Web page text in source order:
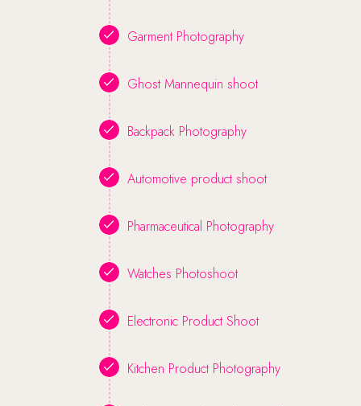
Garment Photography
Ghost Mannequin shoot
Backpack Photography
Automotive product shoot
Pharmaceutical Photography
Watches Photoshoot
Electronic Product Shoot
Kitchen Product Photography